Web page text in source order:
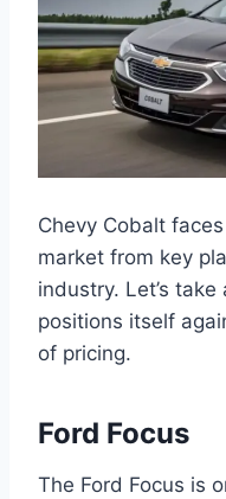
Chevy Cobalt
market from key
industry. Let’s
positions itself
of pricing.
Ford Focus
The Ford Focus is